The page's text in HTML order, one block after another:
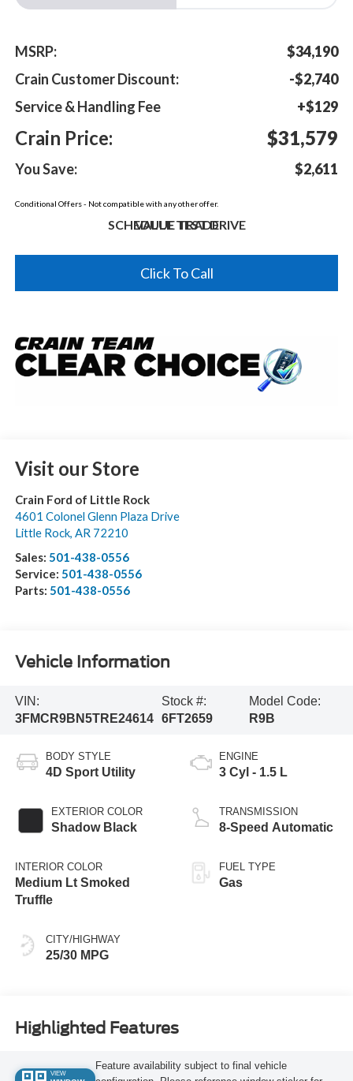
MSRP:
$34,190
Crain Customer Discount:
-$2,740
Service & Handling Fee
+$129
Crain Price: $31,579
You Save: $2,611
Conditional Offers - Not compatible with any other offer.
SCHEDULE TEST DRIVE
VALUE TRADE
Click To Call
Visit our Store
Crain Ford of Little Rock
4601 Colonel Glenn Plaza Drive
Little Rock, AR 72210
Sales: 501-438-0556
Service: 501-438-0556
Parts: 501-438-0556
Vehicle Information
VIN:
3FMCR9BN5TRE24614
Stock #:
6FT2659
Model Code:
R9B
BODY STYLE
4D Sport Utility
EXTERIOR COLOR
Shadow Black
INTERIOR COLOR
Medium Lt Smoked
Truffle
CITY/HIGHWAY
25/30 MPG
ENGINE
3 Cyl - 1.5 L
TRANSMISSION
8-Speed Automatic
FUEL TYPE
Gas
Highlighted Features
VIEW
Feature availability subject to final vehicle